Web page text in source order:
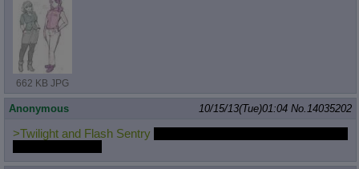
662 KB JPG
Anonymous 10/15/13(Tue)01:04 No.14035202
>Twilight and Flash Sentry